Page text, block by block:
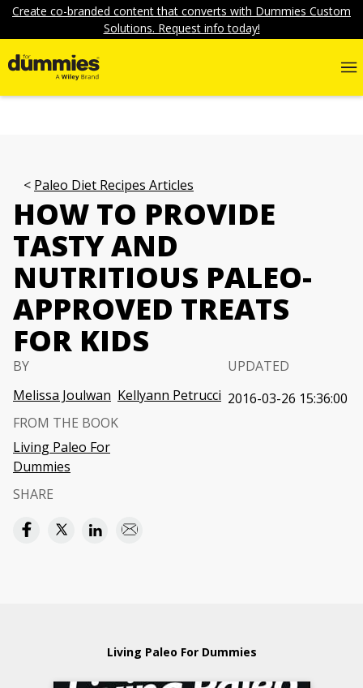
Create co-branded content that converts with Dummies Custom
Solutions. Request info today!
Paleo Diet Recipes Articles
HOW TO PROVIDE
TASTY AND
NUTRITIOUS PALEO-
APPROVED TREATS
FOR KIDS
BY
Melissa Joulwan Kellyann Petrucci
UPDATED
2016-03-26 15:36:00
FROM THE BOOK
Living Paleo For
Dummies
SHARE
Living Paleo For Dummies